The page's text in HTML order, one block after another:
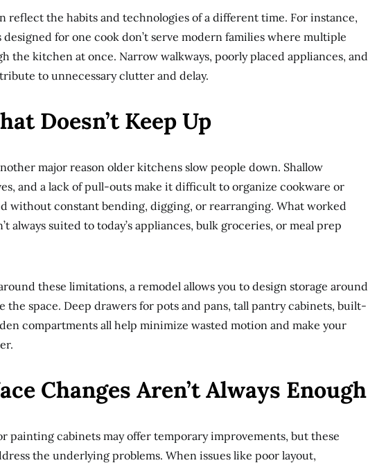
reflect the habits and technologies of a different time. For instance,
for one cook don’t serve modern families where multiple
the kitchen at once. Narrow walkways, poorly placed appliances, and
to unnecessary clutter and delay.
Doesn’t Keep Up
major reason older kitchens slow people down. Shallow
and a lack of pull-outs make it difficult to organize cookware or
without constant bending, digging, or rearranging. What worked
always suited to today’s appliances, bulk groceries, or meal prep
these limitations, a remodel allows you to design storage around
the space. Deep drawers for pots and pans, tall pantry cabinets, built-
compartments all help minimize wasted motion and make your
Changes Aren’t Always Enough
painting cabinets may offer temporary improvements, but these
the underlying problems. When issues like poor layout,